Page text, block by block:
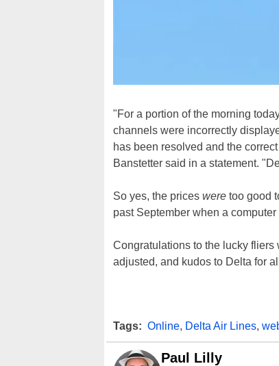
"For a portion of the morning
channels were incorrectly
has been resolved and the
Banstetter said in a statement.
So yes, the prices were too good
past September when a
Congratulations to the lucky
adjusted, and kudos to Delta for
Tags: Online, Delta Air Lines,
Paul Lilly